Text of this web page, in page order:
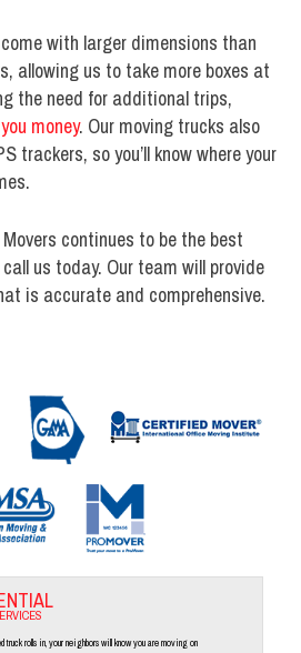
with larger dimensions than
allowing us to take more boxes at
the need for additional trips,
money. Our moving trucks also
trackers, so you’ll know where your
continues to be the best
us today. Our team will provide
is accurate and comprehensive.
truck rolls in, your neighbors will know you are moving on